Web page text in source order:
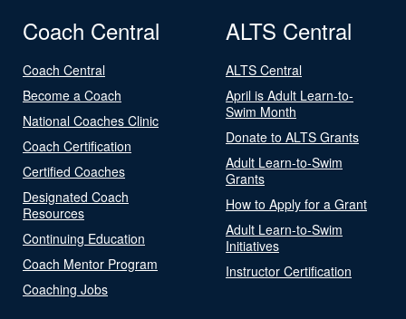
Coach Central
Coach Central
Become a Coach
National Coaches Clinic
Coach Certification
Certified Coaches
Designated Coach
Resources
Continuing Education
Coach Mentor Program
Coaching Jobs
ALTS Central
ALTS Central
April is Adult Learn-to-
Swim Month
Donate to ALTS Grants
Adult Learn-to-Swim
Grants
How to Apply for a Grant
Adult Learn-to-Swim
Initiatives
Instructor Certification